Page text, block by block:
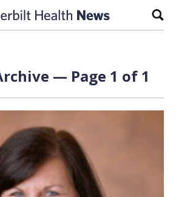
— Page 1 of 1